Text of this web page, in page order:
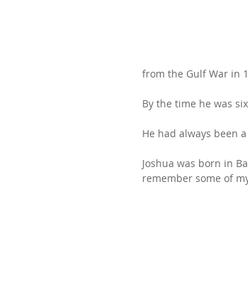
from the Gulf War in
By the time he was
He had always been
Joshua was born in
remember some of